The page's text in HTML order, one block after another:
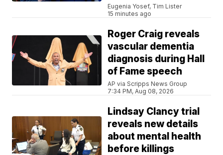
Eugenia Yosef, Tim Lister
15 minutes ago
Roger Craig reveals
vascular dementia
diagnosis during Hall
of Fame speech
AP via Scripps News Group
7:34 PM, Aug 08, 2026
Lindsay Clancy trial
reveals new details
about mental health
before killings